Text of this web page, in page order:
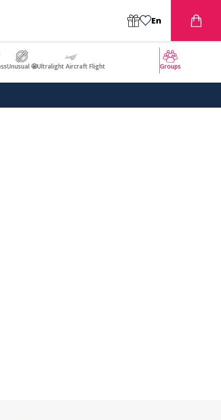
En
Unusual 🤩Ultralight Aircraft Flight Groups